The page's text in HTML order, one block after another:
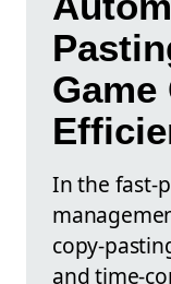
In the fast-
copy-
and time-